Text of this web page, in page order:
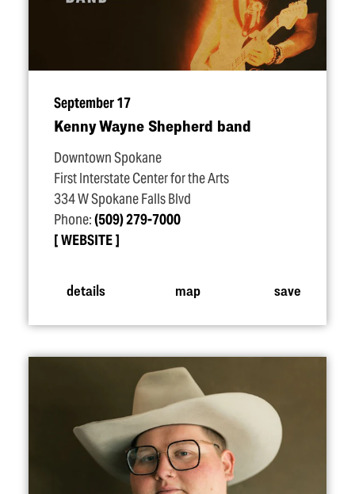
September 17
Kenny Wayne Shepherd band
Downtown Spokane
First Interstate Center for the Arts
334 W Spokane Falls Blvd
Phone:(509) 279-7000
WEBSITE
details map save